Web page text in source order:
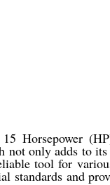
Horsepower
only adds to its
tool for
standards and